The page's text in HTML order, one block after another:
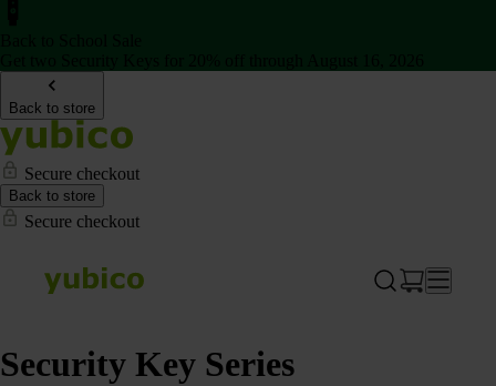
Back to store
Secure checkout
Back to store
Secure checkout
Security Key Series